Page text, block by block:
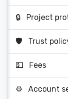
🔒 Project
🛡 Trust
💵 Fees
⚙️ Account